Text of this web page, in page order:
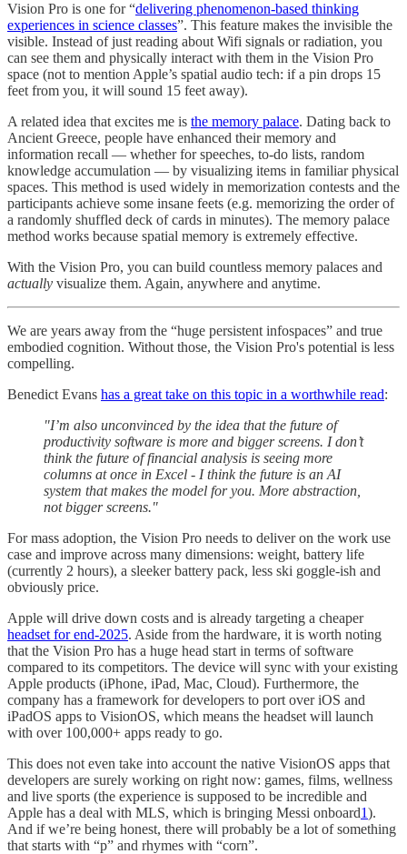
Vision Pro is one for “delivering phenomenon-based thinking
experiences in science classes”. This feature makes the invisible the
visible. Instead of just reading about Wifi signals or radiation, you
can see them and physically interact with them in the Vision Pro
space (not to mention Apple’s spatial audio tech: if a pin drops 15
feet from you, it will sound 15 feet away).
A related idea that excites me is the memory palace. Dating back to
Ancient Greece, people have enhanced their memory and
information recall — whether for speeches, to-do lists, random
knowledge accumulation — by visualizing items in familiar physical
spaces. This method is used widely in memorization contests and the
participants achieve some insane feets (e.g. memorizing the order of
a randomly shuffled deck of cards in minutes). The memory palace
method works because spatial memory is extremely effective.
With the Vision Pro, you can build countless memory palaces and
actually visualize them. Again, anywhere and anytime.
We are years away from the “huge persistent infospaces” and true
embodied cognition. Without those, the Vision Pro's potential is less
compelling.
Benedict Evans has a great take on this topic in a worthwhile read:
"I’m also unconvinced by the idea that the future of
productivity software is more and bigger screens. I don’t
think the future of financial analysis is seeing more
columns at once in Excel - I think the future is an AI
system that makes the model for you. More abstraction,
not bigger screens."
For mass adoption, the Vision Pro needs to deliver on the work use
case and improve across many dimensions: weight, battery life
(currently 2 hours), a sleeker battery pack, less ski goggle-ish and
obviously price.
Apple will drive down costs and is already targeting a cheaper
headset for end-2025. Aside from the hardware, it is worth noting
that the Vision Pro has a huge head start in terms of software
compared to its competitors. The device will sync with your existing
Apple products (iPhone, iPad, Mac, Cloud). Furthermore, the
company has a framework for developers to port over iOS and
iPadOS apps to VisionOS, which means the headset will launch
with over 100,000+ apps ready to go.
This does not even take into account the native VisionOS apps that
developers are surely working on right now: games, films, wellness
and live sports (the experience is supposed to be incredible and
Apple has a deal with MLS, which is bringing Messi onboard1).
And if we’re being honest, there will probably be a lot of something
that starts with “p” and rhymes with “corn”.